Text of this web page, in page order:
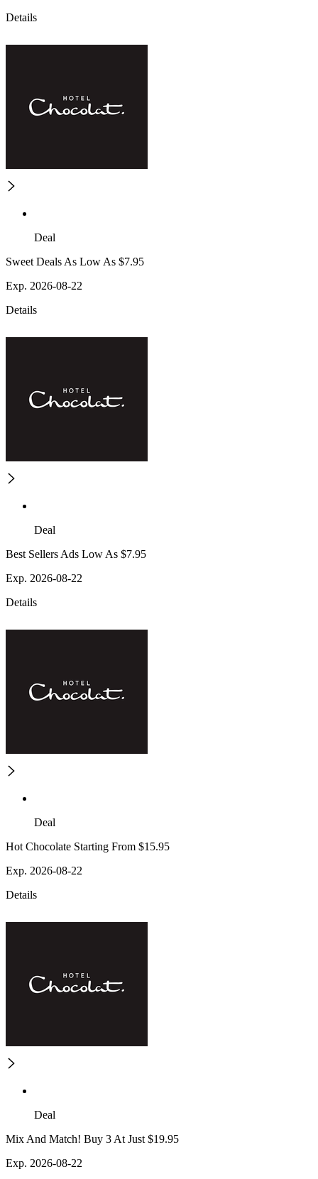
Details
Deal
Sweet Deals As Low As $7.95
Exp. 2026-08-22
Details
Deal
Best Sellers Ads Low As $7.95
Exp. 2026-08-22
Details
Deal
Hot Chocolate Starting From $15.95
Exp. 2026-08-22
Details
Deal
Mix And Match! Buy 3 At Just $19.95
Exp. 2026-08-22